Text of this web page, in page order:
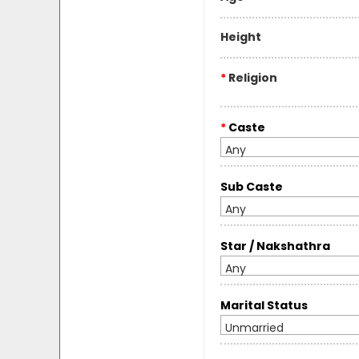
Height
* Religion
* Caste
Any
Sub Caste
Any
Star / Nakshathra
Any
Marital Status
Unmarried